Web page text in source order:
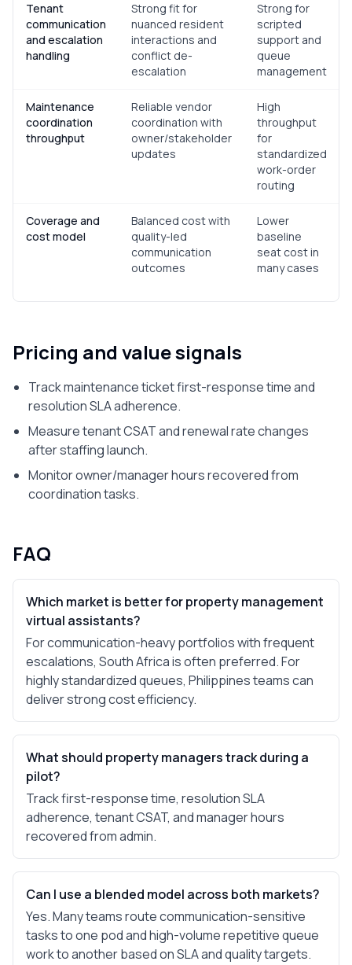
Tenant
communication
and escalation
handling
Strong fit for
nuanced resident
interactions and
conflict de-
escalation
Strong for
scripted
support and
queue
management
Maintenance
coordination
throughput
Reliable vendor
coordination with
owner/stakeholder
updates
High
throughput
for
standardized
work-order
routing
Coverage and
cost model
Balanced cost with
quality-led
communication
outcomes
Lower
baseline
seat cost in
many cases
Pricing and value signals
Track maintenance ticket first-response time and
resolution SLA adherence.
Measure tenant CSAT and renewal rate changes
after staffing launch.
Monitor owner/manager hours recovered from
coordination tasks.
FAQ
Which market is better for property management
virtual assistants?
For communication-heavy portfolios with frequent
escalations, South Africa is often preferred. For
highly standardized queues, Philippines teams can
deliver strong cost efficiency.
What should property managers track during a
pilot?
Track first-response time, resolution SLA
adherence, tenant CSAT, and manager hours
recovered from admin.
Can I use a blended model across both markets?
Yes. Many teams route communication-sensitive
tasks to one pod and high-volume repetitive queue
work to another based on SLA and quality targets.